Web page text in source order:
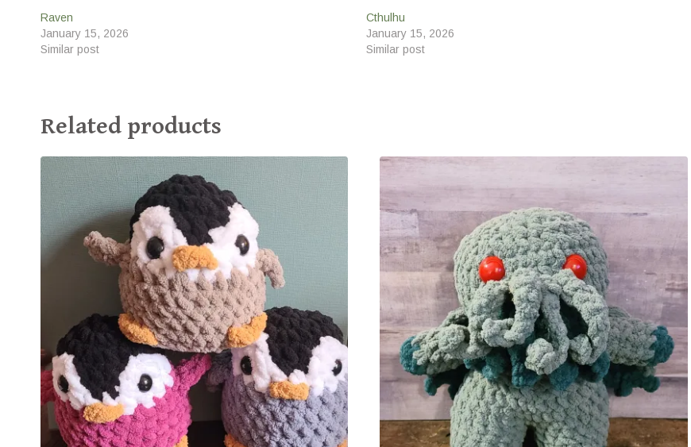
Raven
January 15, 2026
Similar post
Cthulhu
January 15, 2026
Similar post
Related products